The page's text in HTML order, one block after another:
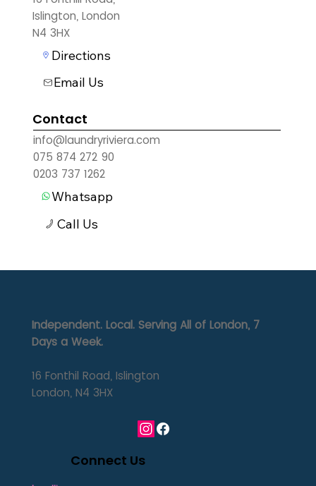
Islington, London
N4 3HX
Directions
Email Us
Contact
info@laundryriviera.com
075 874 272 90
0203 737 1262
Whatsapp
Call Us
Independent. Local. Serving All of London, 7
Days a Week.
16 Fonthil Road, Islington
London, N4 3HX
Connect Us